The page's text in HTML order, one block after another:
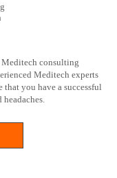
consulting
Meditech experts
you have a successful